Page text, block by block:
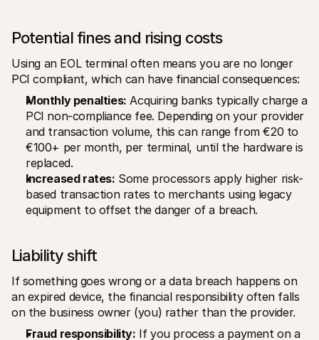
Potential fines and rising costs
Using an EOL terminal often means you are no longer
PCI compliant, which can have financial consequences:
Monthly penalties: Acquiring banks typically charge a
PCI non-compliance fee. Depending on your provider
and transaction volume, this can range from €20 to
€100+ per month, per terminal, until the hardware is
replaced.
Increased rates: Some processors apply higher risk-
based transaction rates to merchants using legacy
equipment to offset the danger of a breach.
Liability shift
If something goes wrong or a data breach happens on
an expired device, the financial responsibility often falls
on the business owner (you) rather than the provider.
Fraud responsibility: If you process a payment on a